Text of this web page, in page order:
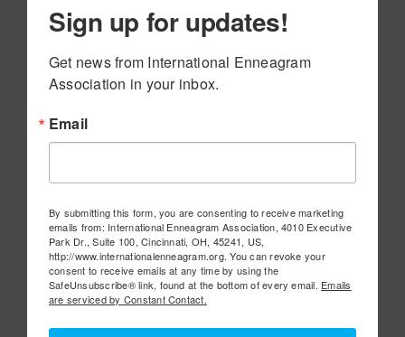
Sign up for updates!
Get news from International Enneagram
Association in your inbox.
Email
By submitting this form, you are consenting to receive marketing
emails from: International Enneagram Association, 4010 Executive
Park Dr., Suite 100, Cincinnati, OH, 45241, US,
http://www.internationalenneagram.org. You can revoke your
consent to receive emails at any time by using the
SafeUnsubscribe® link, found at the bottom of every email. Emails
are serviced by Constant Contact.